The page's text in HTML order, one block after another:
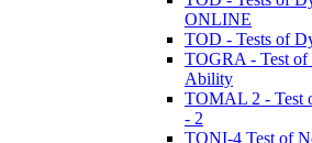
ONLINE
TOD - Tests of
TOGRA - Test of
Ability
TOMAL 2 - Test
- 2
TONI-4 Test of